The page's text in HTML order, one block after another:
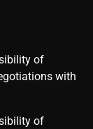
of
with
of